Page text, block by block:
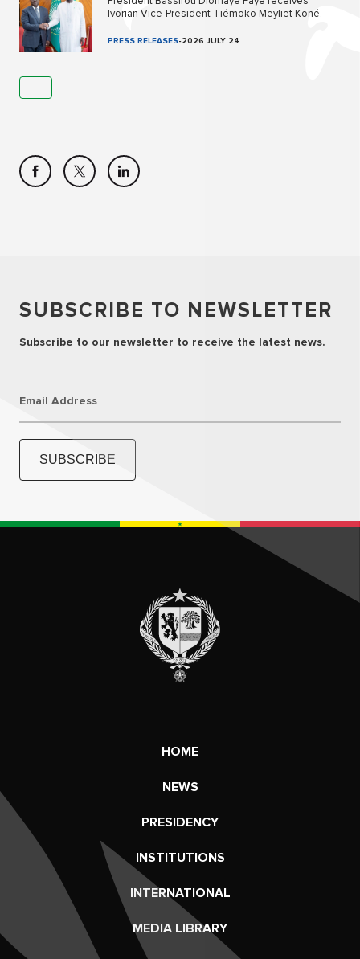
Ivorian Vice-President Tiémoko Meyliet Koné.
PRESS RELEASES-2026 JULY 24
SUBSCRIBE TO NEWSLETTER
Subscribe to our newsletter to receive the latest news.
Email Address
SUBSCRIBE
HOME
NEWS
PRESIDENCY
INSTITUTIONS
INTERNATIONAL
MEDIA LIBRARY